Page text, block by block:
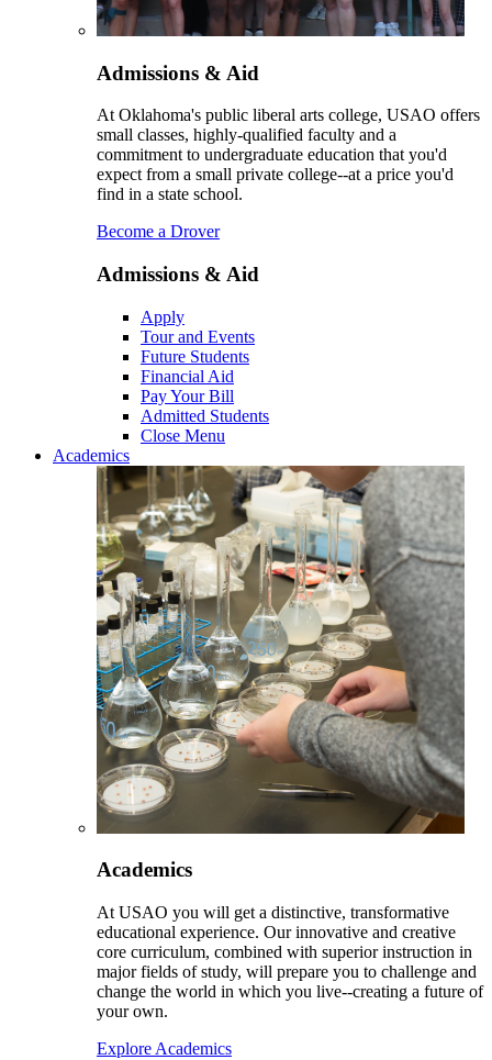
Admissions & Aid
At Oklahoma's public liberal arts college, USAO offers
small classes, highly-qualified faculty and a
commitment to undergraduate education that you'd
expect from a small private college--at a price you'd
find in a state school.
Become a Drover
Admissions & Aid
Apply
Tour and Events
Future Students
Financial Aid
Pay Your Bill
Admitted Students
Close Menu
Academics
Academics
At USAO you will get a distinctive, transformative
educational experience. Our innovative and creative
core curriculum, combined with superior instruction in
major fields of study, will prepare you to challenge and
change the world in which you live--creating a future of
your own.
Explore Academics